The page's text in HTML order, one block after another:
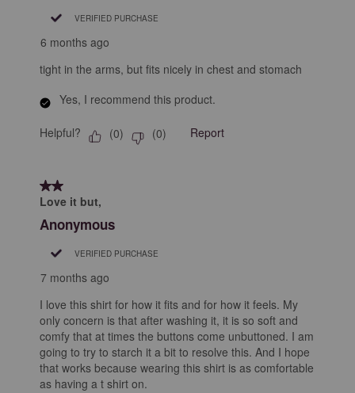
VERIFIED PURCHASE
6 months ago
tight in the arms, but fits nicely in chest and stomach
Yes, I recommend this product.
Helpful? (0) (0) Report
2 out of 5 stars.
Love it but,
Anonymous
VERIFIED PURCHASE
7 months ago
I love this shirt for how it fits and for how it feels. My
only concern is that after washing it, it is so soft and
comfy that at times the buttons come unbuttoned. I am
going to try to starch it a bit to resolve this. And I hope
that works because wearing this shirt is as comfortable
as having a t shirt on.